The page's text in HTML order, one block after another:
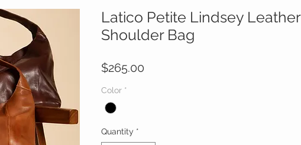
Latico Petite Lindsey Leather
Shoulder Bag
$265.00
Color *
Quantity *